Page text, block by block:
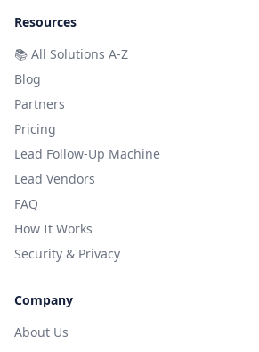
Resources
📚 All Solutions A-Z
Blog
Partners
Pricing
Lead Follow-Up Machine
Lead Vendors
FAQ
How It Works
Security & Privacy
Company
About Us